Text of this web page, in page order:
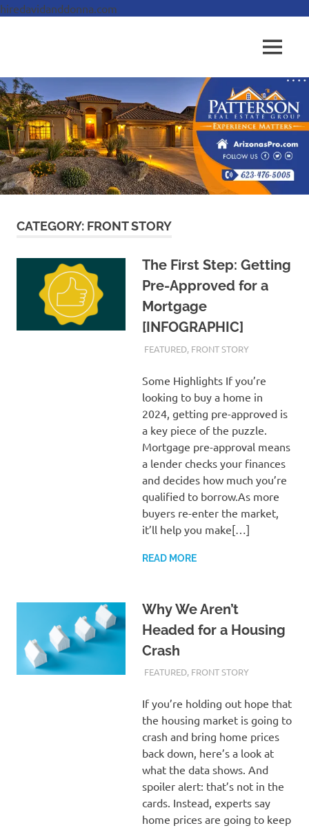
hiredavidanddonna.com
Real
Estate
Group,
REALTORS
Done
Right
MENU
CATEGORY: FRONT STORY
The First Step: Getting
Pre-Approved for a
Mortgage
[INFOGRAPHIC]
MARCH 1, 2024
ADMIN
FEATURED, FRONT STORY
Some Highlights If you’re
looking to buy a home in
2024, getting pre-approved is
a key piece of the puzzle.
Mortgage pre-approval means
a lender checks your finances
and decides how much you’re
qualified to borrow.As more
buyers re-enter the market,
it’ll help you make[…]
READ MORE
Why We Aren’t
Headed for a Housing
Crash
FEBRUARY 29, 2024
ADMIN
FEATURED, FRONT STORY
If you’re holding out hope that
the housing market is going to
crash and bring home prices
back down, here’s a look at
what the data shows. And
spoiler alert: that’s not in the
cards. Instead, experts say
home prices are going to keep